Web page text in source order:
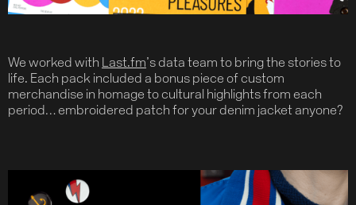
We worked with Last.fm’s data team to bring the stories to
life. Each pack included a bonus piece of custom
merchandise in homage to cultural highlights from each
period… embroidered patch for your denim jacket anyone?